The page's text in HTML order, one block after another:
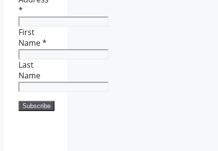
*
First
Name*
Last
Name